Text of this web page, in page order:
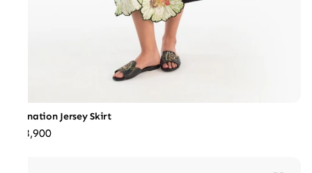
Carnation Jersey Skirt
₹28,900